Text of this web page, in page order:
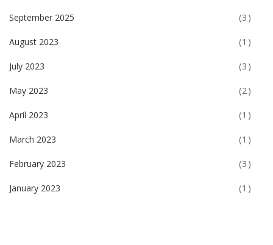
September 2025 (3)
August 2023 (1)
July 2023 (3)
May 2023 (2)
April 2023 (1)
March 2023 (1)
February 2023 (3)
January 2023 (1)